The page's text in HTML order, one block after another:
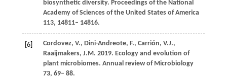
biosynthetic diversity. Proceedings of the National
Academy of Sciences of the United States of America
113, 14811– 14816.
[6] Cordovez, V., Dini-Andreote, F., Carrión, V.J.,
Raaijmakers, J.M. 2019. Ecology and evolution of
plant microbiomes. Annual review of Microbiology
73, 69– 88.